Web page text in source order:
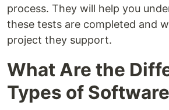
process. They will help you
these tests are completed and
project they support.
What Are the
Types of